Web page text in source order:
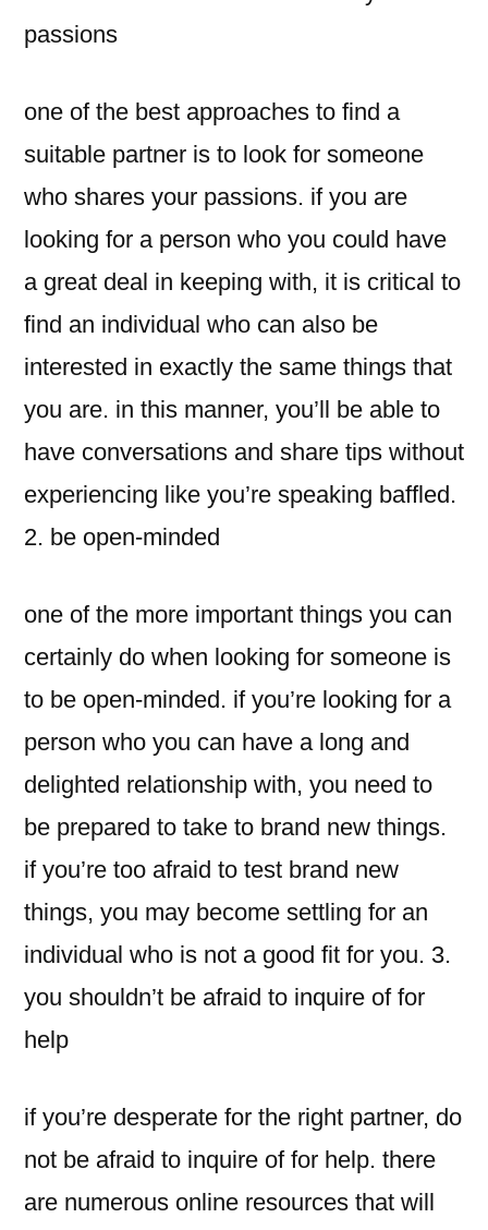
passions
one of the best approaches to find a
suitable partner is to look for someone
who shares your passions. if you are
looking for a person who you could have
a great deal in keeping with, it is critical to
find an individual who can also be
interested in exactly the same things that
you are. in this manner, you’ll be able to
have conversations and share tips without
experiencing like you’re speaking baffled.
2. be open-minded
one of the more important things you can
certainly do when looking for someone is
to be open-minded. if you’re looking for a
person who you can have a long and
delighted relationship with, you need to
be prepared to take to brand new things.
if you’re too afraid to test brand new
things, you may become settling for an
individual who is not a good fit for you. 3.
you shouldn’t be afraid to inquire of for
help
if you’re desperate for the right partner, do
not be afraid to inquire of for help. there
are numerous online resources that will